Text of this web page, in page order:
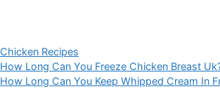
Categories
Chicken Recipes
How Long Can You Freeze Chicken Breast
How Long Can You Keep Whipped Cream In